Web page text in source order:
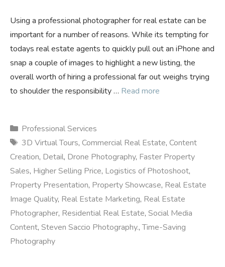
Using a professional photographer for real estate can be
important for a number of reasons. While its tempting for
todays real estate agents to quickly pull out an iPhone and
snap a couple of images to highlight a new listing, the
overall worth of hiring a professional far out weighs trying
to shoulder the responsibility … Read more
Categories
Professional Services
Tags
3D Virtual Tours, Commercial Real Estate, Content
Creation, Detail, Drone Photography, Faster Property
Sales, Higher Selling Price, Logistics of Photoshoot,
Property Presentation, Property Showcase, Real Estate
Image Quality, Real Estate Marketing, Real Estate
Photographer, Residential Real Estate, Social Media
Content, Steven Saccio Photography.,Time-Saving
Photography